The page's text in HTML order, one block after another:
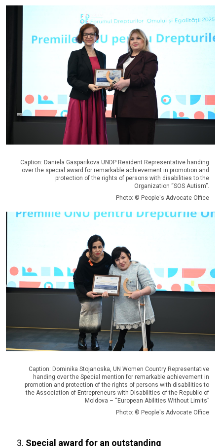
Caption: Daniela Gasparikova UNDP Resident Representative handing
over the special award for remarkable achievement in promotion and
protection of the rights of persons with disabilities to the
Organization “SOS Autism”.
Photo: © People's Advocate Office
Caption: Dominika Stojanoska, UN Women Country Representative
handing over the Special mention for remarkable achievement in
promotion and protection of the rights of persons with disabilities to
the Association of Entrepreneurs with Disabilities of the Republic of
Moldova – “European Abilities Without Limits”
Photo: © People's Advocate Office
Special award for an outstanding